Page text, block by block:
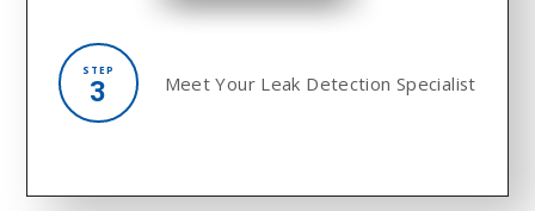
STEP
3 Meet Your Leak Detection Specialist